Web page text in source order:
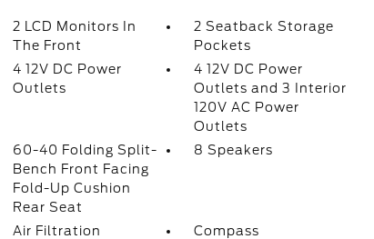
2 LCD Monitors In
The Front
2 Seatback Storage
Pockets
4 12V DC Power
Outlets
4 12V DC Power
Outlets and 3 Interior
120V AC Power
Outlets
60-40 Folding Split-
Bench Front Facing
Fold-Up Cushion
Rear Seat
8 Speakers
Air Filtration
Compass